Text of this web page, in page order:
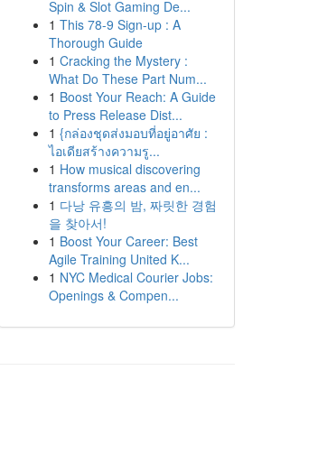
Spin & Slot Gaming De...
1 This 78-9 Sign-up : A
Thorough Guide
1 Cracking the Mystery :
What Do These Part Num...
1 Boost Your Reach: A Guide
to Press Release Dist...
1 {กล่องชุดส่งมอบที่อยู่อาศัย :
ไอเดียสร้างความรู...
1 How musical discovering
transforms areas and en...
1 다낭 유흥의 밤, 짜릿한 경험
을 찾아서!
1 Boost Your Career: Best
Agile Training United K...
1 NYC Medical Courier Jobs:
Openings & Compen...